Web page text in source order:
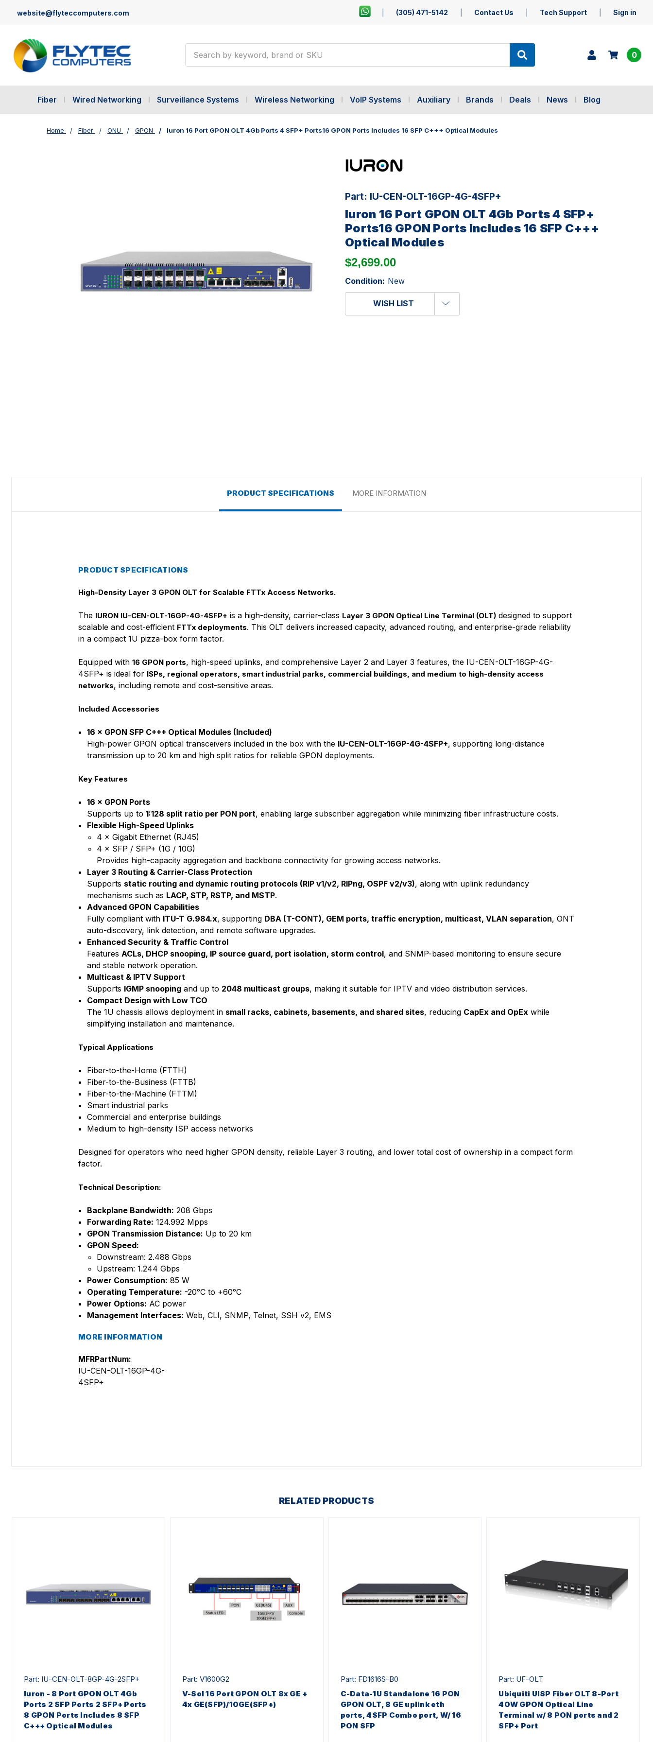
website@flyteccomputers.com (305) 471-5142 Contact Us Tech Support Sign in
0
Fiber Wired Networking Surveillance Systems Wireless Networking VoIP Systems Auxiliary Brands Deals News Blog
Home Fiber ONU GPON Iuron 16 Port GPON OLT 4Gb Ports 4 SFP+ Ports16 GPON Ports Includes 16 SFP C+++ Optical Modules
Part: IU-CEN-OLT-16GP-4G-4SFP+
Iuron 16 Port GPON OLT 4Gb Ports 4 SFP+
Ports16 GPON Ports Includes 16 SFP C+++
Optical Modules
$2,699.00
Condition: New
WISH LIST
PRODUCT SPECIFICATIONS MORE INFORMATION
PRODUCT SPECIFICATIONS
High-Density Layer 3 GPON OLT for Scalable FTTx Access Networks.
The IURON IU-CEN-OLT-16GP-4G-4SFP+ is a high-density, carrier-class Layer 3 GPON Optical Line Terminal (OLT) designed to support
scalable and cost-efficient FTTx deployments. This OLT delivers increased capacity, advanced routing, and enterprise-grade reliability
in a compact 1U pizza-box form factor.
Equipped with 16 GPON ports, high-speed uplinks, and comprehensive Layer 2 and Layer 3 features, the IU-CEN-OLT-16GP-4G-
4SFP+ is ideal for ISPs, regional operators, smart industrial parks, commercial buildings, and medium to high-density access
networks, including remote and cost-sensitive areas.
Included Accessories
16 × GPON SFP C+++ Optical Modules (Included)
High-power GPON optical transceivers included in the box with the IU-CEN-OLT-16GP-4G-4SFP+, supporting long-distance
transmission up to 20 km and high split ratios for reliable GPON deployments.
Key Features
16 × GPON Ports
Supports up to1:128 split ratio per PON port, enabling large subscriber aggregation while minimizing fiber infrastructure costs.
Flexible High-Speed Uplinks
4 × Gigabit Ethernet (RJ45)
4 × SFP / SFP+ (1G / 10G)
Provides high-capacity aggregation and backbone connectivity for growing access networks.
Layer 3 Routing & Carrier-Class Protection
Supports static routing and dynamic routing protocols (RIP v1/v2, RIPng, OSPF v2/v3), along with uplink redundancy
mechanisms such as LACP, STP, RSTP, and MSTP.
Advanced GPON Capabilities
Fully compliant with ITU-T G.984.x, supporting DBA (T-CONT), GEM ports, traffic encryption, multicast, VLAN separation, ONT
auto-discovery, link detection, and remote software upgrades.
Enhanced Security & Traffic Control
Features ACLs, DHCP snooping, IP source guard, port isolation, storm control, and SNMP-based monitoring to ensure secure
and stable network operation.
Multicast & IPTV Support
Supports IGMP snooping and up to 2048 multicast groups, making it suitable for IPTV and video distribution services.
Compact Design with Low TCO
The 1U chassis allows deployment in small racks, cabinets, basements, and shared sites, reducing CapEx and OpEx while
simplifying installation and maintenance.
Typical Applications
Fiber-to-the-Home (FTTH)
Fiber-to-the-Business (FTTB)
Fiber-to-the-Machine (FTTM)
Smart industrial parks
Commercial and enterprise buildings
Medium to high-density ISP access networks
Designed for operators who need higher GPON density, reliable Layer 3 routing, and lower total cost of ownership in a compact form
factor.
Technical Description:
Backplane Bandwidth: 208 Gbps
Forwarding Rate: 124.992 Mpps
GPON Transmission Distance: Up to 20 km
GPON Speed:
Downstream: 2.488 Gbps
Upstream: 1.244 Gbps
Power Consumption: 85 W
Operating Temperature: -20°C to +60°C
Power Options: AC power
Management Interfaces: Web, CLI, SNMP, Telnet, SSH v2, EMS
MORE INFORMATION
MFRPartNum:
IU-CEN-OLT-16GP-4G-
4SFP+
RELATED PRODUCTS
Part: IU-CEN-OLT-8GP-4G-2SFP+
Iuron - 8 Port GPON OLT 4Gb
Ports 2 SFP Ports 2 SFP+ Ports
8 GPON Ports Includes 8 SFP
C+++ Optical Modules
Part: V1600G2
V-Sol 16 Port GPON OLT 8x GE +
4x GE(SFP)/10GE(SFP+)
Part: FD1616S-B0
C-Data-1U Standalone 16 PON
GPON OLT, 8 GE uplink eth
ports, 4SFP Combo port, W/ 16
PON SFP
Part: UF-OLT
Ubiquiti UISP Fiber OLT 8-Port
40W GPON Optical Line
Terminal w/ 8 PON ports and 2
SFP+ Port